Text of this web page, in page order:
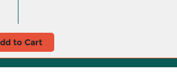
to Cart